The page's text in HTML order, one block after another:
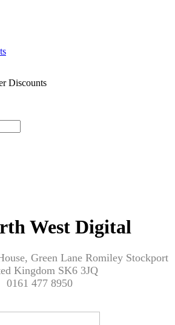
Discounts
West Digital
Green Lane Romiley Stockport
Kingdom SK6 3JQ
0161 477 8950